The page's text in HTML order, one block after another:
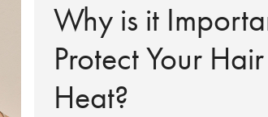
Why is it
Protect Your
Heat?